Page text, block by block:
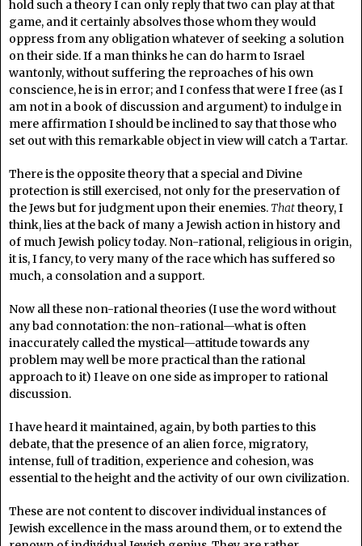
hold such a theory I can only reply that two can play at that
game, and it certainly absolves those whom they would
oppress from any obligation whatever of seeking a solution
on their side. If a man thinks he can do harm to Israel
wantonly, without suffering the reproaches of his own
conscience, he is in error; and I confess that were I free (as I
am not in a book of discussion and argument) to indulge in
mere affirmation I should be inclined to say that those who
set out with this remarkable object in view will catch a Tartar.
There is the opposite theory that a special and Divine
protection is still exercised, not only for the preservation of
the Jews but for judgment upon their enemies.Thattheory, I
think, lies at the back of many a Jewish action in history and
of much Jewish policy today. Non-rational, religious in origin,
it is, I fancy, to very many of the race which has suffered so
much, a consolation and a support.
Now all these non-rational theories (I use the word without
any bad connotation: the non-rational—what is often
inaccurately called the mystical—attitude towards any
problem may well be more practical than the rational
approach to it) I leave on one side as improper to rational
discussion.
I have heard it maintained, again, by both parties to this
debate, that the presence of an alien force, migratory,
intense, full of tradition, experience and cohesion, was
essential to the height and the activity of our own civilization.
These are not content to discover individual instances of
Jewish excellence in the mass around them, or to extend the